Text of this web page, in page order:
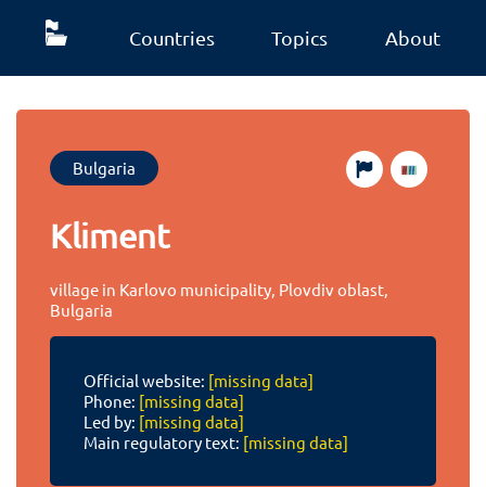
Countries Topics About
Bulgaria
Kliment
village in Karlovo municipality, Plovdiv oblast,
Bulgaria
Official website: [missing data]
Phone: [missing data]
Led by: [missing data]
Main regulatory text: [missing data]